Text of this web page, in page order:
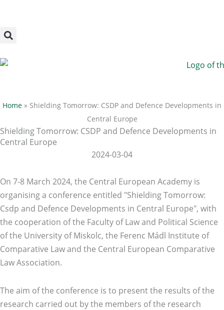
content
Home » Shielding Tomorrow: CSDP and Defence Developments in
Central Europe
Shielding Tomorrow: CSDP and Defence Developments in
Central Europe
2024-03-04
On 7-8 March 2024, the Central European Academy is
organising a conference entitled "Shielding Tomorrow:
Csdp and Defence Developments in Central Europe", with
the cooperation of the Faculty of Law and Political Science
of the University of Miskolc, the Ferenc Mádl Institute of
Comparative Law and the Central European Comparative
Law Association.
The aim of the conference is to present the results of the
research carried out by the members of the research